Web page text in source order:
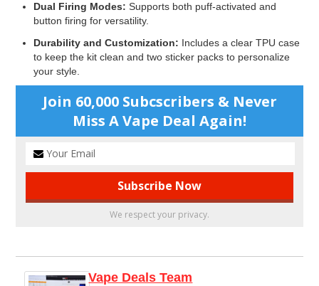
Dual Firing Modes: Supports both puff-activated and
button firing for versatility.
Durability and Customization: Includes a clear TPU case
to keep the kit clean and two sticker packs to personalize
your style.
Join 60,000 Subcscribers & Never
Miss A Vape Deal Again!
We respect your privacy.
Vape Deals Team